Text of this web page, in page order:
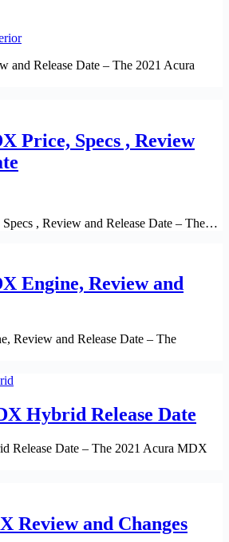
and Release Date – The 2021 Acura
Price, Specs , Review
, Review and Release Date – The…
Engine, Review and
Review and Release Date – The
Hybrid Release Date
Release Date – The 2021 Acura MDX
Review and Changes